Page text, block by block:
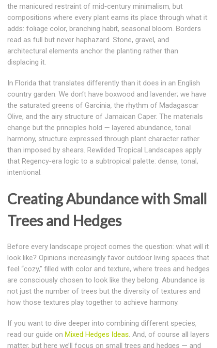
the manicured restraint of mid-century minimalism, but
compositions where every plant earns its place through what it
adds: foliage color, branching habit, seasonal bloom. Borders
read as full but never haphazard. Stone, gravel, and
architectural elements anchor the planting rather than
displacing it.
In Florida that translates differently than it does in an English
country garden. We don’t have boxwood and lavender; we have
the saturated greens of Garcinia, the rhythm of Madagascar
Olive, and the airy structure of Jamaican Caper. The materials
change but the principles hold — layered abundance, tonal
harmony, structure expressed through plant character rather
than imposed by shears. Rewilded Tropical Landscapes apply
that Regency-era logic to a subtropical palette: dense, tonal,
intentional.
Creating Abundance with Small
Trees and Hedges
Before every landscape project comes the question: what will it
look like? Opinions increasingly favor outdoor living spaces that
feel “cozy,” filled with color and texture, where trees and hedges
are consciously chosen to look like they belong. Abundance is
not just the number of trees but the diversity of textures and
how those textures play together to achieve harmony.
If you want to dive deeper into combining different species,
read our guide on Mixed Hedges Ideas. And, of course all layers
matter, but here we’ll focus on small trees and hedges — and